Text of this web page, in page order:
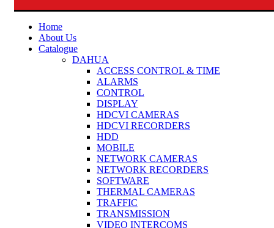
Home
About Us
Catalogue
DAHUA
ACCESS CONTROL & TIME
ALARMS
CONTROL
DISPLAY
HDCVI CAMERAS
HDCVI RECORDERS
HDD
MOBILE
NETWORK CAMERAS
NETWORK RECORDERS
SOFTWARE
THERMAL CAMERAS
TRAFFIC
TRANSMISSION
VIDEO INTERCOMS